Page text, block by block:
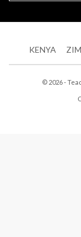
KENYA
© 2026 -